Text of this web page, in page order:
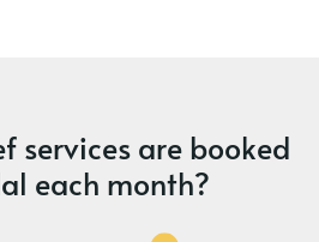
services are booked
each month?